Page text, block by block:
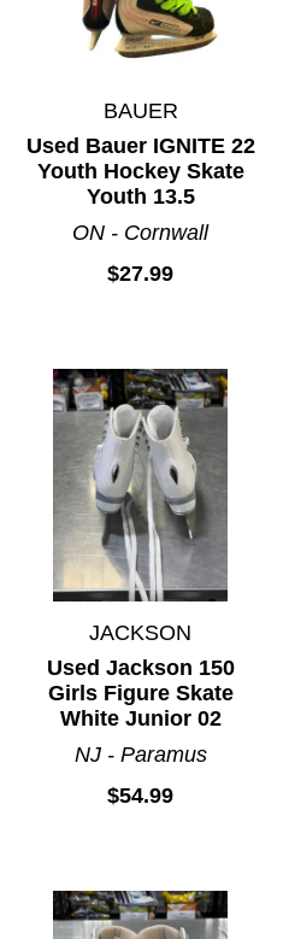
BAUER
Used Bauer IGNITE 22
Youth Hockey Skate
Youth 13.5
ON - Cornwall
$27.99
JACKSON
Used Jackson 150
Girls Figure Skate
White Junior 02
NJ - Paramus
$54.99